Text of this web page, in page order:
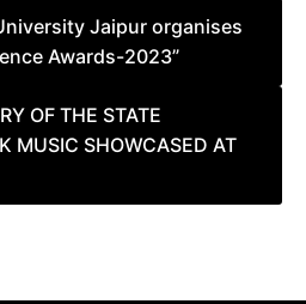
Jaipur organises
Awards-2023”
OF THE STATE
MUSIC SHOWCASED AT